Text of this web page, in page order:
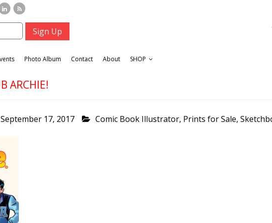
Photo Album Contact About SHOP
ARCHIE!
September 17, 2017 Comic Book Illustrator, Prints for Sale,